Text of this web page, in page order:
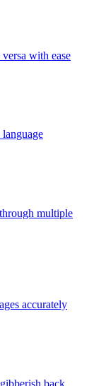
with ease
multiple
accurately
back